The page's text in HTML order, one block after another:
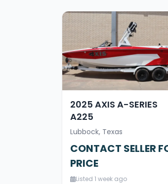
2025 AXIS A-SERIES
A225
Lubbock, Texas
CONTACT SELLER
PRICE
Listed 1 week ago